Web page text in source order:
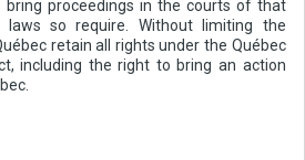
proceedings in the courts of that
laws so require. Without limiting the
retain all rights under the Québec
including the right to bring an action